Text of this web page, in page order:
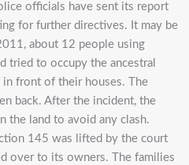
officials have sent its report
for further directives. It may be
about 12 people using
tried to occupy the ancestral
in front of their houses. The
back. After the incident, the
the land to avoid any clash.
145 was lifted by the court
over to its owners. The families